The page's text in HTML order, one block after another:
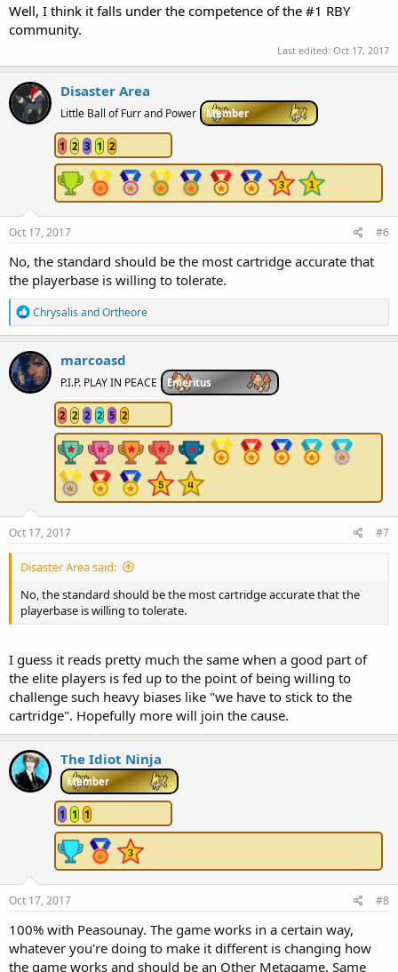
Well, I think it falls under the competence of the #1 RBY
community.
Last edited: Oct 17, 2017
Disaster Area
Little Ball of Furr and Power Member
1 2 3 1 2
Oct 17, 2017 #6
No, the standard should be the most cartridge accurate that
the playerbase is willing to tolerate.
R
e
a
c
t
i
o
Chrysalis andOrtheore
marcoasd
P.I.P. PLAY IN PEACE Emeritus
2 2 2 2 5 2
Oct 17, 2017 #7
Disaster Area said:
No, the standard should be the most cartridge accurate that the
playerbase is willing to tolerate.
I guess it reads pretty much the same when a good part of
the elite players is fed up to the point of being willing to
challenge such heavy biases like "we have to stick to the
cartridge". Hopefully more will join the cause.
The Idiot Ninja
Member
1 1 1
Oct 17, 2017 #8
100% with Peasounay. The game works in a certain way,
whatever you're doing to make it different is changing how
the game works and should be an Other Metagame. Same